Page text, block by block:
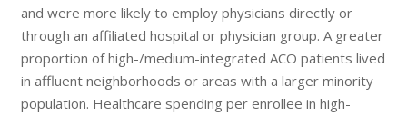
and were more likely to employ physicians directly or
through an affiliated hospital or physician group. A greater
proportion of high-/medium-integrated ACO patients lived
in affluent neighborhoods or areas with a larger minority
population. Healthcare spending per enrollee in high-